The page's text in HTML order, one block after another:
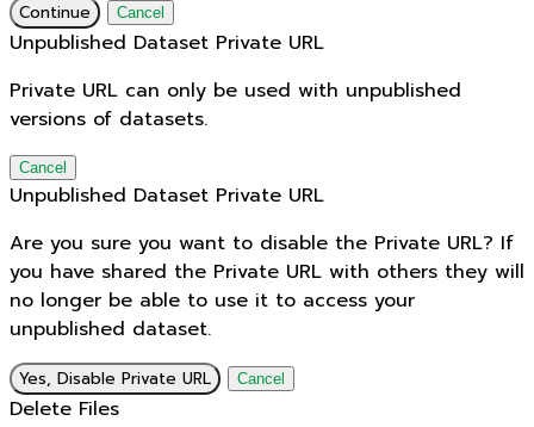
Continue Cancel
Unpublished Dataset Private URL
Private URL can only be used with unpublished
versions of datasets.
Cancel
Unpublished Dataset Private URL
Are you sure you want to disable the Private URL? If
you have shared the Private URL with others they will
no longer be able to use it to access your
unpublished dataset.
Yes, Disable Private URL Cancel
Delete Files